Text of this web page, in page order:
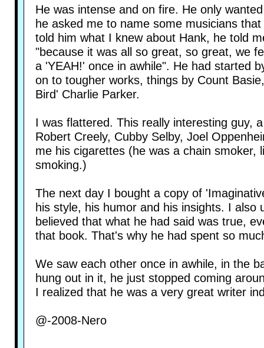
He was intense and on fire. He only
he asked me to name some musicians
told him what I knew about Hank, he told
"because it was all so great, so great, we
a 'YEAH!' once in awhile". He had started
on to tougher works, things by Count
Bird' Charlie Parker.
I was flattered. This really interesting guy,
Robert Creely, Cubby Selby, Joel
me his cigarettes (he was a chain
smoking.)
The next day I bought a copy of
his style, his humor and his insights. I
believed that what he had said was true,
that book. That's why he had spent so
We saw each other once in awhile, in the
hung out in it, he just stopped coming
I realized that he was a very great writer
@-2008-Nero